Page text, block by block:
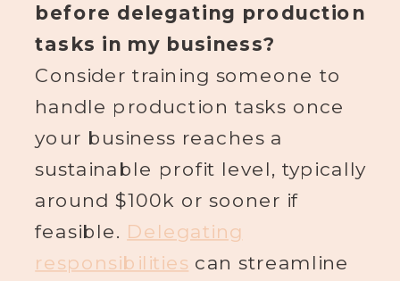
before delegating production
tasks in my business?
Consider training someone to
handle production tasks once
your business reaches a
sustainable profit level, typically
around $100k or sooner if
feasible. Delegating
responsibilities can streamline